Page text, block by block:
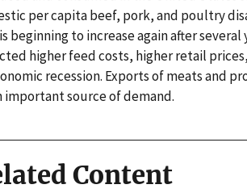
per capita beef, pork, and poultry
beginning to increase again after
higher feed costs, higher retail
recession. Exports of meats and
important source of demand.
Content